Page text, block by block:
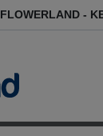
FLOWERLAND -